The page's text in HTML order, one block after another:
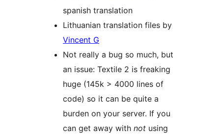
spanish translation
Lithuanian translation files by
Vincent G
Not really a bug so much, but
an issue: Textile 2 is freaking
huge (145k > 4000 lines of
code) so it can be quite a
burden on your server. If you
can get away with not using